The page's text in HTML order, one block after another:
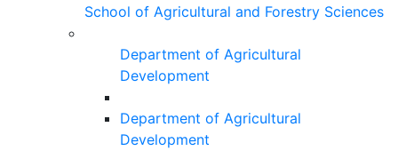
School of Agricultural and Forestry Sciences
Department of Agricultural
Development
Department of Agricultural
Development